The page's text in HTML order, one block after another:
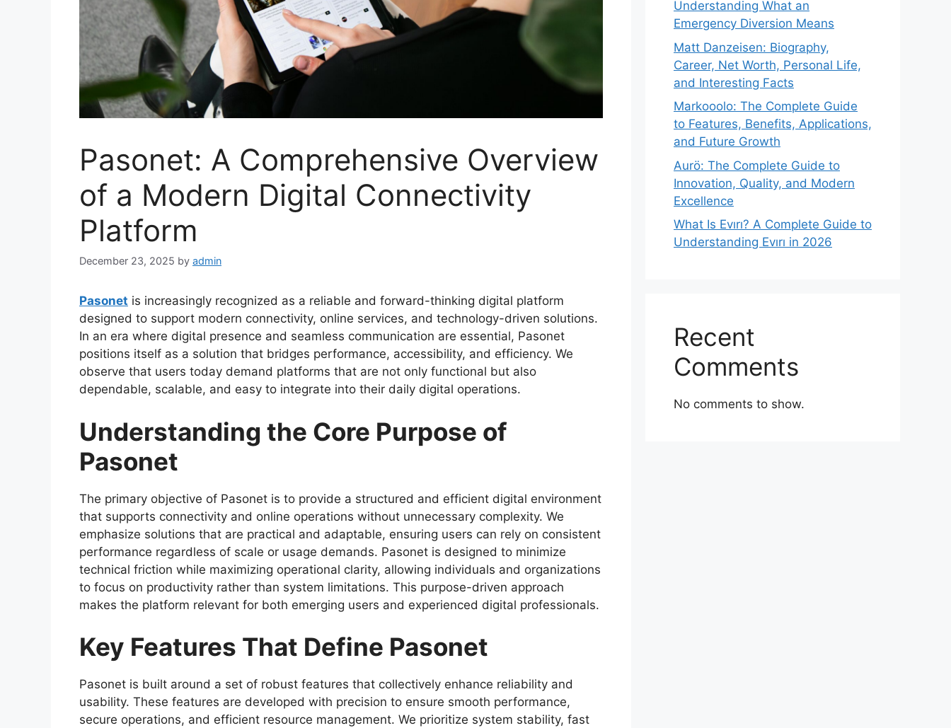
Pasonet: A Comprehensive Overview
of a Modern Digital Connectivity
Platform
December 23, 2025 by admin
Pasonet is increasingly recognized as a reliable and forward-thinking digital platform
designed to support modern connectivity, online services, and technology-driven solutions.
In an era where digital presence and seamless communication are essential, Pasonet
positions itself as a solution that bridges performance, accessibility, and efficiency. We
observe that users today demand platforms that are not only functional but also
dependable, scalable, and easy to integrate into their daily digital operations.
Understanding the Core Purpose of
Pasonet
The primary objective of Pasonet is to provide a structured and efficient digital environment
that supports connectivity and online operations without unnecessary complexity. We
emphasize solutions that are practical and adaptable, ensuring users can rely on consistent
performance regardless of scale or usage demands. Pasonet is designed to minimize
technical friction while maximizing operational clarity, allowing individuals and organizations
to focus on productivity rather than system limitations. This purpose-driven approach
makes the platform relevant for both emerging users and experienced digital professionals.
Key Features That Define Pasonet
Pasonet is built around a set of robust features that collectively enhance reliability and
usability. These features are developed with precision to ensure smooth performance,
secure operations, and efficient resource management. We prioritize system stability, fast
Understanding What an
Emergency Diversion Means
Matt Danzeisen: Biography,
Career, Net Worth, Personal Life,
and Interesting Facts
Markooolo: The Complete Guide
to Features, Benefits, Applications,
and Future Growth
Aurö: The Complete Guide to
Innovation, Quality, and Modern
Excellence
What Is Evırı? A Complete Guide to
Understanding Evırı in 2026
Recent
Comments
No comments to show.